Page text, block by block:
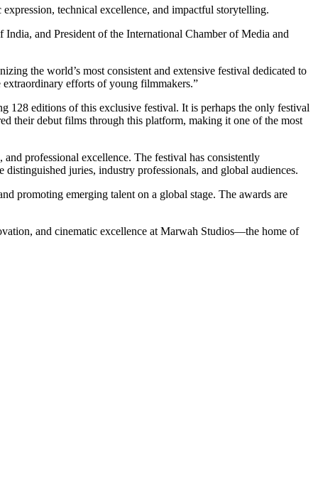
technical excellence, and impactful storytelling.
and President of the International Chamber of Media and
the world’s most consistent and extensive festival dedicated to
efforts of young filmmakers.”
128 editions of this exclusive festival. It is perhaps the only festival
their debut films through this platform, making it one of the most
professional excellence. The festival has consistently
juries, industry professionals, and global audiences.
promoting emerging talent on a global stage. The awards are
and cinematic excellence at Marwah Studios—the home of